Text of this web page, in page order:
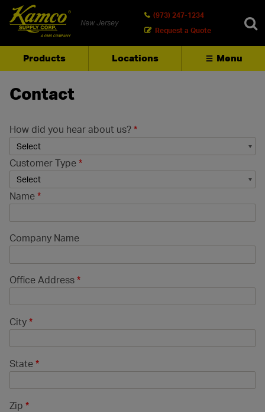
New Jersey
(973) 247-1234
Request a Quote
Products Locations Menu
SEARCH
Contact
How did you hear about us? *
Customer Type *
Name *
Company Name
Office Address *
City *
State *
Zip *